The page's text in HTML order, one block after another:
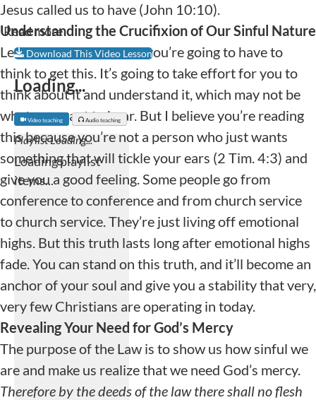
Jesus called us to have (John 10:10).
Understanding the Crucifixion of Our Sinful Nature
Let me say up front that you’re going to have to
think to get this. It’s going to take effort for you to
think about it and understand it, which may not be
what you want to hear. But I believe you’re reading
this because you’re not a person who just wants
something that will tickle your ears (2 Tim. 4:3) and
give you a good feeling. Some people go from
conference to conference and from church service
to church service. They’re just living off emotional
highs. But this truth lasts long after emotional highs
fade. You can stand on this truth, and it’ll become an
anchor of your soul and give you a stability that very,
very few Christians are operating in today.
Revealing Your Need for God’s Mercy
The purpose of the Law is to show us how sinful we
are and make us realize that we need God’s mercy.
Therefore by the deeds of the law there shall no flesh
Read more
Download This Video Lesson
Loading...
Video teaching Audio teaching
Playlist Loading...
Loading playlist
items...